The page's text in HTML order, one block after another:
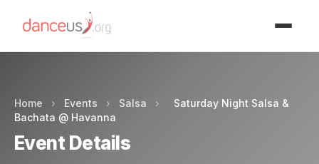
Home › Events › Salsa ›
Saturday Night Salsa &
Bachata @ Havanna
Event Details